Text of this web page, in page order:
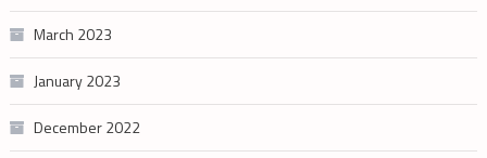
March 2023
January 2023
December 2022